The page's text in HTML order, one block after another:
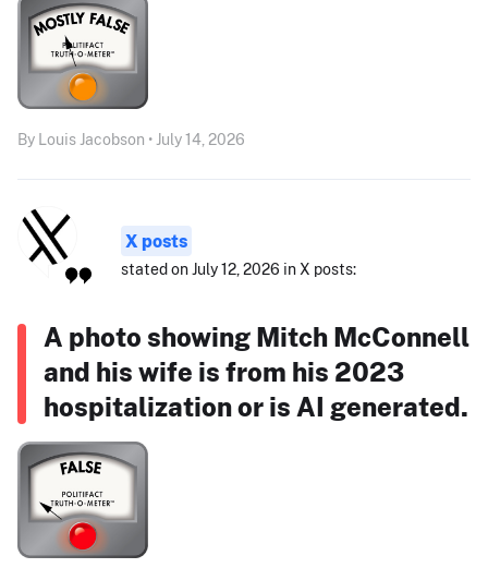
By Louis Jacobson • July 14, 2026
X posts
stated on July 12, 2026 in X posts:
A photo showing Mitch McConnell
and his wife is from his 2023
hospitalization or is AI generated.